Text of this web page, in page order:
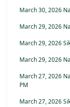
March 30, 2026
March 29, 2026
March 29, 2026
March 29, 2026
March 27, 2026
PM
March 27, 2026